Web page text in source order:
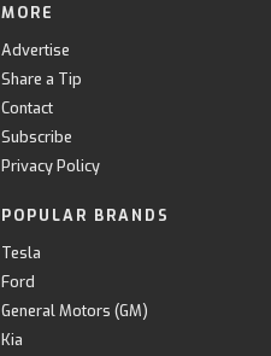
MORE
Advertise
Share a Tip
Contact
Subscribe
Privacy Policy
POPULAR BRANDS
Tesla
Ford
General Motors (GM)
Kia